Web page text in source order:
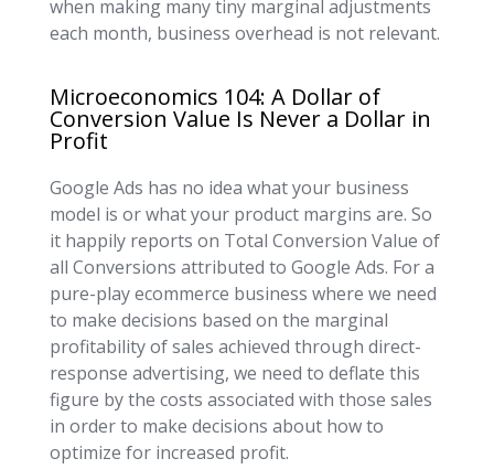
when making many tiny marginal adjustments
each month, business overhead is not relevant.
Microeconomics 104: A Dollar of
Conversion Value Is Never a Dollar in
Profit
Google Ads has no idea what your business
model is or what your product margins are. So
it happily reports on Total Conversion Value of
all Conversions attributed to Google Ads. For a
pure-play ecommerce business where we need
to make decisions based on the marginal
profitability of sales achieved through direct-
response advertising, we need to deflate this
figure by the costs associated with those sales
in order to make decisions about how to
optimize for increased profit.